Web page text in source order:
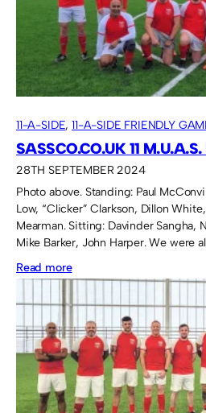
11-A-SIDE, 11-A-SIDE FRIENDLY
SASSCO.CO.UK 11 M.U.A.S.
28TH SEPTEMBER 2024
Photo above. Standing: Paul
Low, “Clicker” Clarkson, Dillon
Mearman. Sitting: Davinder Sangha,
Mike Barker, John Harper. We were
Read more:
11
M.U.A.S.
5